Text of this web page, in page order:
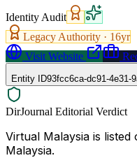
Identity Audit
Legacy Authority · 16yr
Visit Website
Entity ID93fcc6ca-dc91-4e31-
DirJournal Editorial Verdict
Virtual Malaysia is
Malaysia.